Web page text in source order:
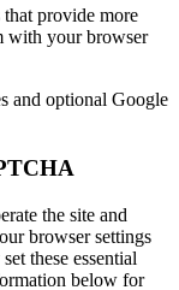
provide more
with your browser
and optional Google
the site and
browser settings
these essential
below for